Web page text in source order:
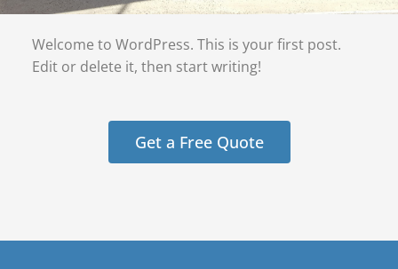
Welcome to WordPress. This is your first post.
Edit or delete it, then start writing!
Get a Free Quote